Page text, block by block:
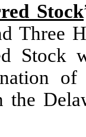
Stock
Three
Stock
of